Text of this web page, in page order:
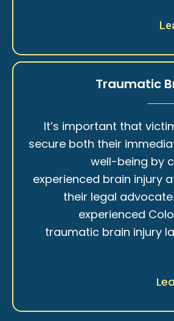
Traumatic
It’s important that
secure both their
well-being by
experienced brain injury
their legal
experienced
traumatic brain injury